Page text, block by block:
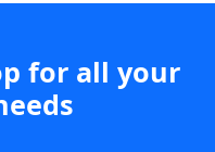
for all your